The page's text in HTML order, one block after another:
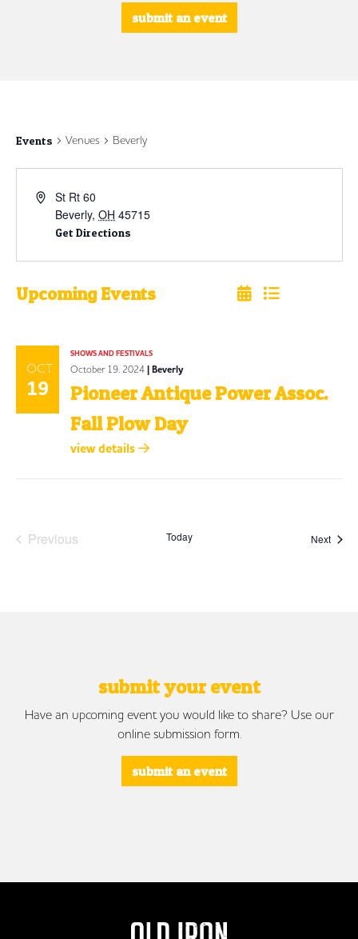
submit an event
Events Venues Beverly
St Rt 60
Beverly, OH 45715
Get Directions
Upcoming Events
Select
OCT
19
SHOWS AND FESTIVALS
October 19, 2024 | Beverly
Pioneer Antique Power Assoc.
Fall Plow Day
view details
Previous
Today Next
submit your event
Have an upcoming event you would like to share? Use our
online submission form.
submit an event